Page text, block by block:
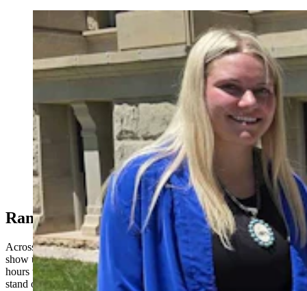
Mike Stephens, far right, brought family members
Emory, Acelynn, and Kesley with him to talk about
Wyoming's 200-mile "wind wall." (Renee Jean,
Cowboy State Daily)
Ranchers Are ‘Not Protest People’
Across southeast Wyoming, ranchers like Volk and her family rarely
show up at hearings in their own communities, much less drive
hours to Cheyenne to attend Industrial Siting Council meetings or
stand on the Capitol steps for something like a rally.